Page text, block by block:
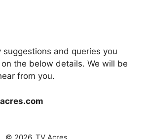
suggestions and queries you
the below details. We will be
from you.